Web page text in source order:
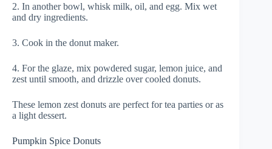
2. In another bowl, whisk milk, oil, and egg. Mix wet
and dry ingredients.
3. Cook in the donut maker.
4. For the glaze, mix powdered sugar, lemon juice, and
zest until smooth, and drizzle over cooled donuts.
These lemon zest donuts are perfect for tea parties or as
a light dessert.
Pumpkin Spice Donuts